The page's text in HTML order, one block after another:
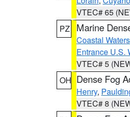
VTEC# 65
PZ
Marine
Coastal
Entrance U.S.
VTEC# 5
OH Dense Fog
Henry,
VTEC# 8